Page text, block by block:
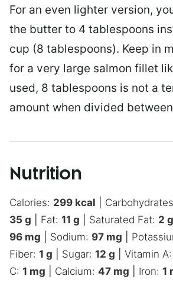
For an even lighter version,
the butter to 4 tablespoons
cup (8 tablespoons). Keep in
for a very large salmon fillet
used, 8 tablespoons is not a
amount when divided
Nutrition
Calories: 299 kcal
35 g Fat: 11 g Saturated Fat: 2 g
96 mg Sodium: 97 mg
Fiber: 1 g Sugar: 12 g Vitamin A:
C: 1 mg Calcium: 47 mg Iron: 1